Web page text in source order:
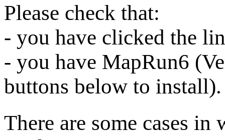
Please check that:
- you have clicked the
- you have MapRun6
buttons below to install).
There are some cases